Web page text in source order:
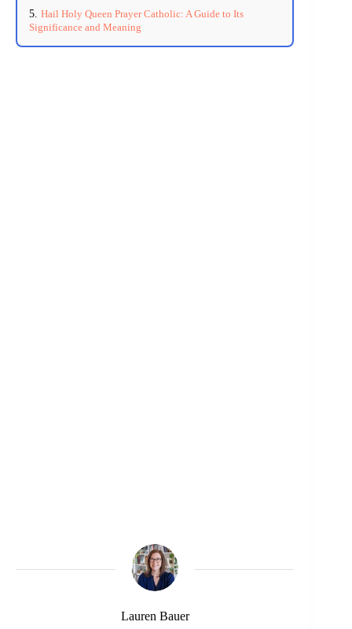
Hail Holy Queen Prayer Catholic: A Guide to Its
Significance and Meaning
Lauren Bauer